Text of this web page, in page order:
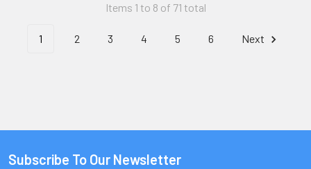
Items 1 to 8 of 71 total
1 2 3 4 5 6 Next
Subscribe To Our Newsletter